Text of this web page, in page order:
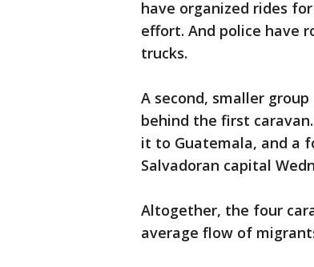
have organized rides
effort. And police have
trucks.
A second, smaller
behind the first
it to Guatemala, and a
Salvadoran capital
Altogether, the four
average flow of